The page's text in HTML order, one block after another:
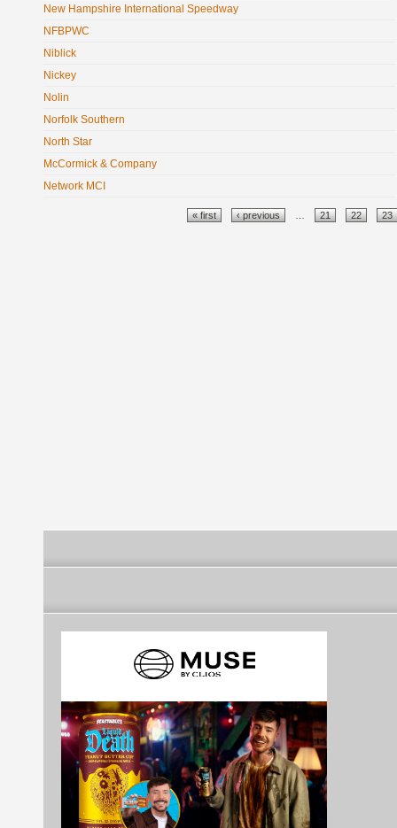
New Hampshire International Speedway
NFBPWC
Niblick
Nickey
Nolin
Norfolk Southern
North Star
McCormick & Company
Network MCI
« first ‹ previous 21 22 23